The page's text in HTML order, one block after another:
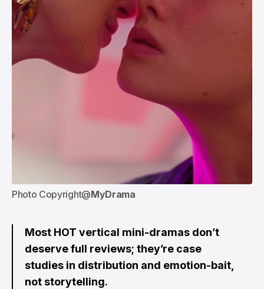
Photo Copyright@MyDrama
Most HOT vertical mini-dramas don’t
deserve full reviews; they’re case
studies in distribution and emotion-bait,
not storytelling.